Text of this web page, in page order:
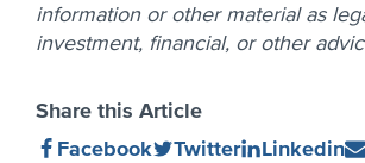
information or other material as
investment, financial, or other
Share this Article
Share
Facebook(Opens
Share
Twitter(Opens
Share
Linkedin